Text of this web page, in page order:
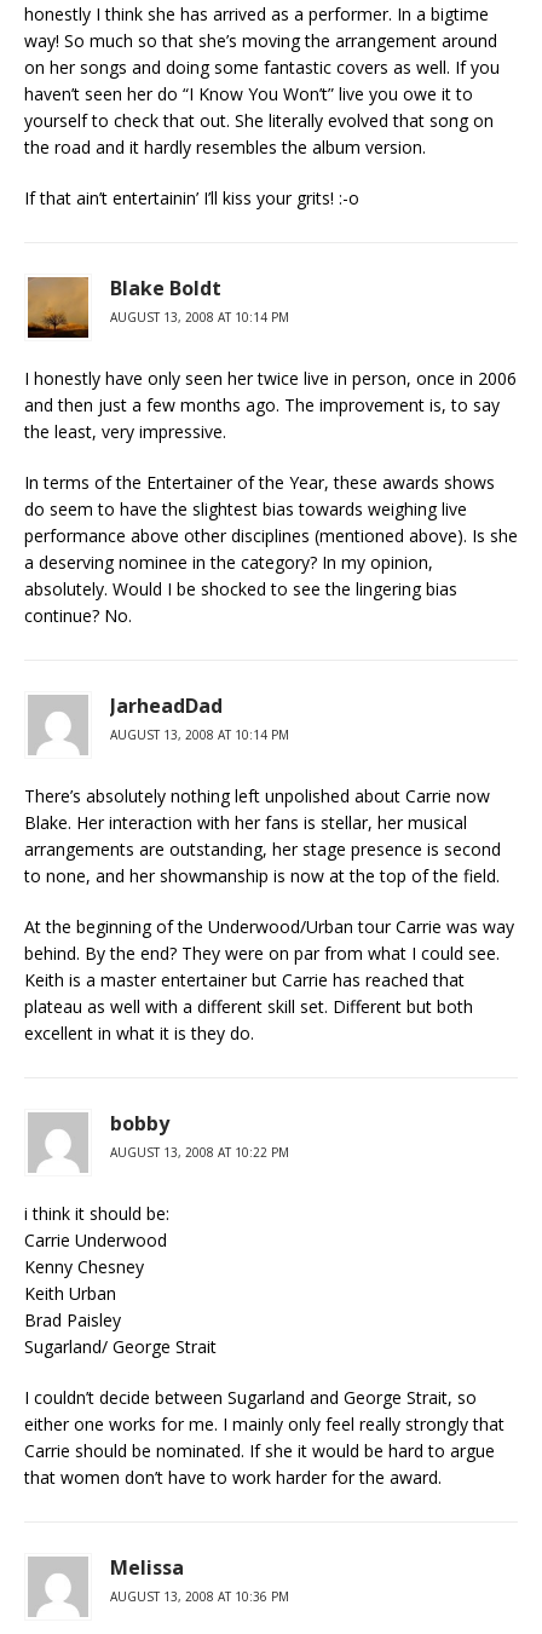
honestly I think she has arrived as a performer. In a bigtime
way! So much so that she’s moving the arrangement around
on her songs and doing some fantastic covers as well. If you
haven’t seen her do “I Know You Won’t” live you owe it to
yourself to check that out. She literally evolved that song on
the road and it hardly resembles the album version.
If that ain’t entertainin’ I’ll kiss your grits! :-o
Blake Boldt
AUGUST 13, 2008 AT 10:14 PM
I honestly have only seen her twice live in person, once in 2006
and then just a few months ago. The improvement is, to say
the least, very impressive.
In terms of the Entertainer of the Year, these awards shows
do seem to have the slightest bias towards weighing live
performance above other disciplines (mentioned above). Is she
a deserving nominee in the category? In my opinion,
absolutely. Would I be shocked to see the lingering bias
continue? No.
JarheadDad
AUGUST 13, 2008 AT 10:14 PM
There’s absolutely nothing left unpolished about Carrie now
Blake. Her interaction with her fans is stellar, her musical
arrangements are outstanding, her stage presence is second
to none, and her showmanship is now at the top of the field.
At the beginning of the Underwood/Urban tour Carrie was way
behind. By the end? They were on par from what I could see.
Keith is a master entertainer but Carrie has reached that
plateau as well with a different skill set. Different but both
excellent in what it is they do.
bobby
AUGUST 13, 2008 AT 10:22 PM
i think it should be:
Carrie Underwood
Kenny Chesney
Keith Urban
Brad Paisley
Sugarland/ George Strait
I couldn’t decide between Sugarland and George Strait, so
either one works for me. I mainly only feel really strongly that
Carrie should be nominated. If she it would be hard to argue
that women don’t have to work harder for the award.
Melissa
AUGUST 13, 2008 AT 10:36 PM